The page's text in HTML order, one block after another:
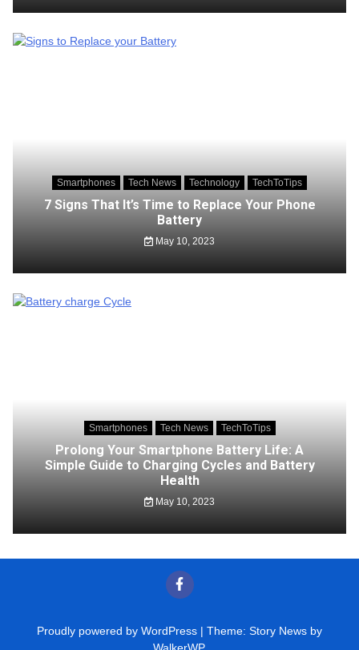
Smartphones Tech News Technology TechToTips
7 Signs That It’s Time to Replace Your Phone
Battery
May 10, 2023
Smartphones Tech News TechToTips
Prolong Your Smartphone Battery Life: A
Simple Guide to Charging Cycles and Battery
Health
May 10, 2023
Proudly powered by WordPress | Theme: Story News by